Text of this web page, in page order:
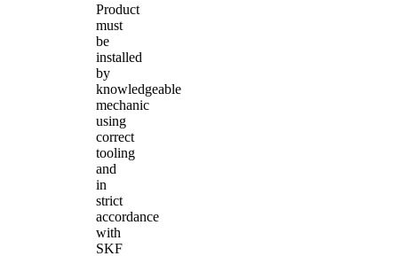
Product
must
be
installed
by
knowledgeable
mechanic
using
correct
tooling
and
in
strict
accordance
with
SKF